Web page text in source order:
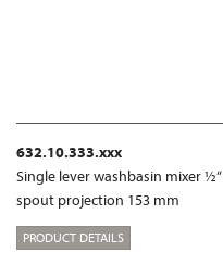
632.10.333.xxx
Single lever washbasin mixer ½“
spout projection 153 mm
PRODUCT DETAILS